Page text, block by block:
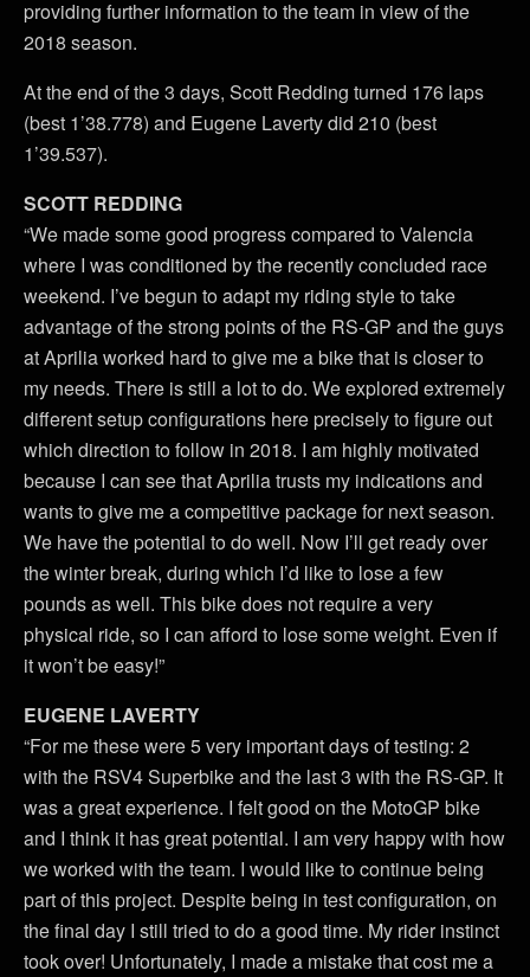
providing further information to the team in view of the
2018 season.
At the end of the 3 days, Scott Redding turned 176 laps
(best 1’38.778) and Eugene Laverty did 210 (best
1’39.537).
SCOTT REDDING
“We made some good progress compared to Valencia
where I was conditioned by the recently concluded race
weekend. I’ve begun to adapt my riding style to take
advantage of the strong points of the RS-GP and the guys
at Aprilia worked hard to give me a bike that is closer to
my needs. There is still a lot to do. We explored extremely
different setup configurations here precisely to figure out
which direction to follow in 2018. I am highly motivated
because I can see that Aprilia trusts my indications and
wants to give me a competitive package for next season.
We have the potential to do well. Now I’ll get ready over
the winter break, during which I’d like to lose a few
pounds as well. This bike does not require a very
physical ride, so I can afford to lose some weight. Even if
it won’t be easy!”
EUGENE LAVERTY
“For me these were 5 very important days of testing: 2
with the RSV4 Superbike and the last 3 with the RS-GP. It
was a great experience. I felt good on the MotoGP bike
and I think it has great potential. I am very happy with how
we worked with the team. I would like to continue being
part of this project. Despite being in test configuration, on
the final day I still tried to do a good time. My rider instinct
took over! Unfortunately, I made a mistake that cost me a